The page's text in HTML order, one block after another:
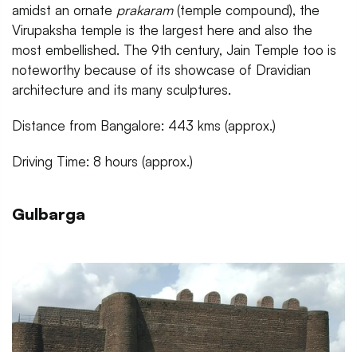
amidst an ornate prakaram(temple compound), the
Virupaksha temple is the largest here and also the
most embellished. The 9th century, Jain Temple too is
noteworthy because of its showcase of Dravidian
architecture and its many sculptures.
Distance from Bangalore: 443 kms (approx.)
Driving Time: 8 hours (approx.)
Gulbarga